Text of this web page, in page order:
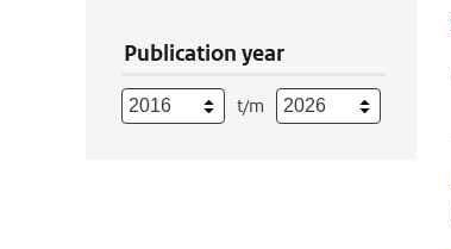
Publication year
t/m